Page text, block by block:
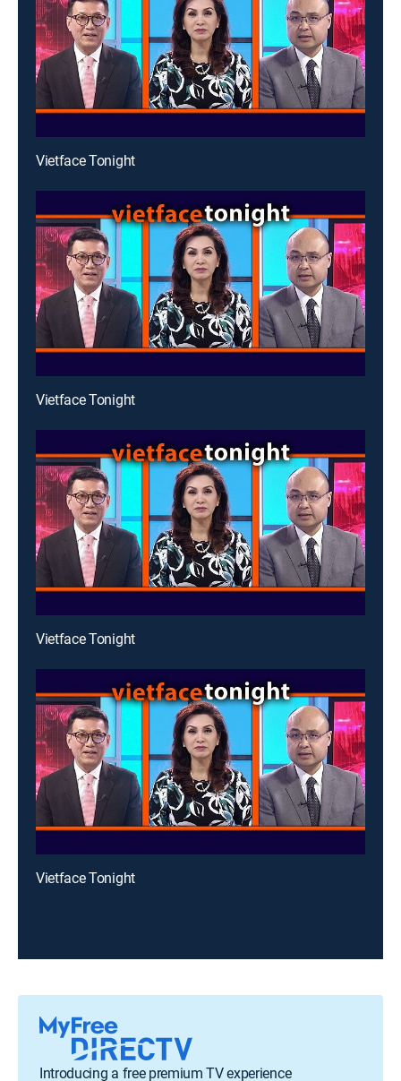
Vietface Tonight
Vietface Tonight
Vietface Tonight
Vietface Tonight
Introducing a free premium TV experience